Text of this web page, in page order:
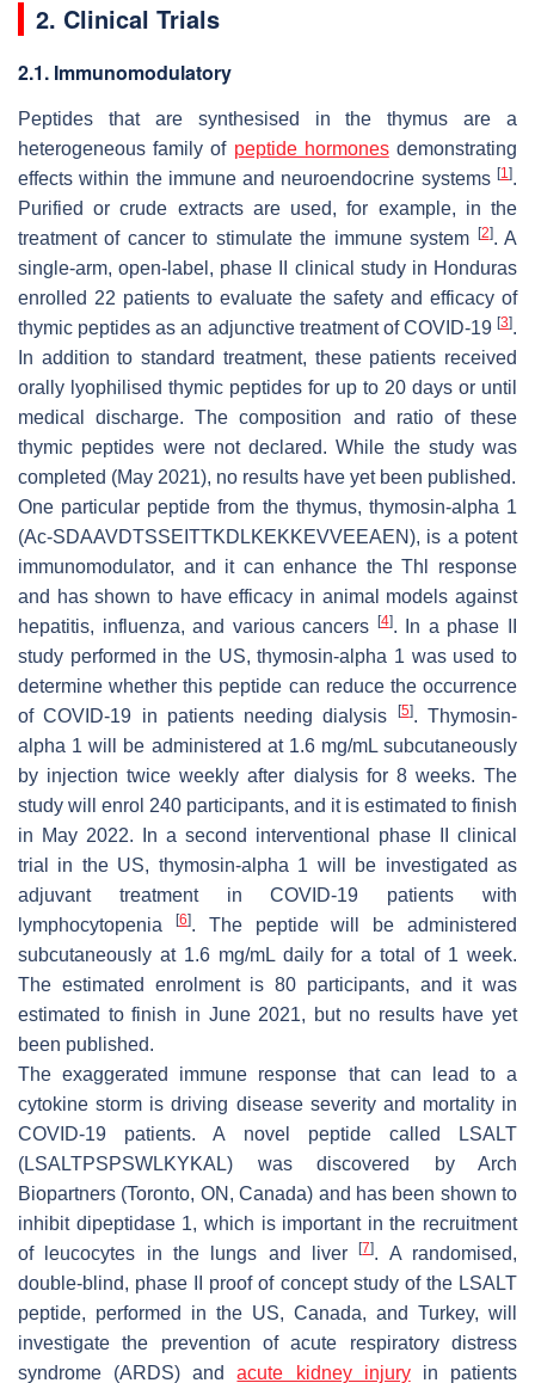
2. Clinical Trials
2.1. Immunomodulatory
Peptides that are synthesised in the thymus are a
heterogeneous family of peptide hormonesdemonstrating
effects within the immune and neuroendocrine systems [1].
Purified or crude extracts are used, for example, in the
treatment of cancer to stimulate the immune system
[2]. A
single-arm, open-label, phase II clinical study in Honduras
enrolled 22 patients to evaluate the safety and efficacy of
thymic peptides as an adjunctive treatment of COVID-19 [3].
In addition to standard treatment, these patients received
orally lyophilised thymic peptides for up to 20 days or until
medical discharge. The composition and ratio of these
thymic peptides were not declared. While the study was
completed (May 2021), no results have yet been published.
One particular peptide from the thymus, thymosin-alpha 1
(Ac-SDAAVDTSSEITTKDLKEKKEVVEEAEN), is a potent
immunomodulator, and it can enhance the Thl response
and has shown to have efficacy in animal models against
hepatitis, influenza, and various cancers
[4]. In a phase II
study performed in the US, thymosin-alpha 1 was used to
determine whether this peptide can reduce the occurrence
of COVID-19 in patients needing dialysis
[5]. Thymosin-
alpha 1 will be administered at 1.6 mg/mL subcutaneously
by injection twice weekly after dialysis for 8 weeks. The
study will enrol 240 participants, and it is estimated to finish
in May 2022. In a second interventional phase II clinical
trial in the US, thymosin-alpha 1 will be investigated as
adjuvant treatment in COVID-19 patients with
lymphocytopenia
[6]. The peptide will be administered
subcutaneously at 1.6 mg/mL daily for a total of 1 week.
The estimated enrolment is 80 participants, and it was
estimated to finish in June 2021, but no results have yet
been published.
The exaggerated immune response that can lead to a
cytokine storm is driving disease severity and mortality in
COVID-19 patients. A novel peptide called LSALT
(LSALTPSPSWLKYKAL) was discovered by Arch
Biopartners (Toronto, ON, Canada) and has been shown to
inhibit dipeptidase 1, which is important in the recruitment
of leucocytes in the lungs and liver[7]. A randomised,
double-blind, phase II proof of concept study of the LSALT
peptide, performed in the US, Canada, and Turkey, will
investigate the prevention of acute respiratory distress
syndrome (ARDS) andacute kidney injuryin patients